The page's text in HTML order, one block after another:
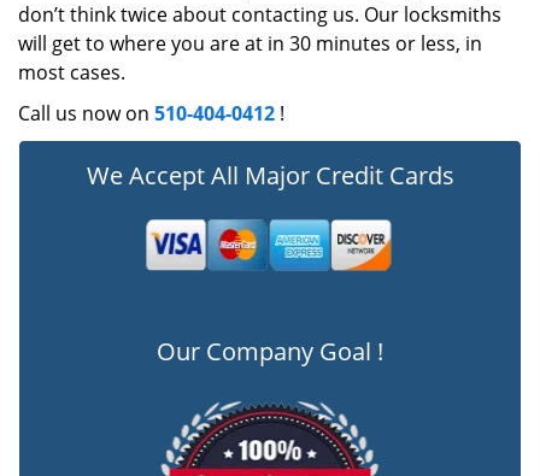
don’t think twice about contacting us. Our locksmiths
will get to where you are at in 30 minutes or less, in
most cases.
Call us now on 510-404-0412 !
We Accept All Major Credit Cards
Our Company Goal !